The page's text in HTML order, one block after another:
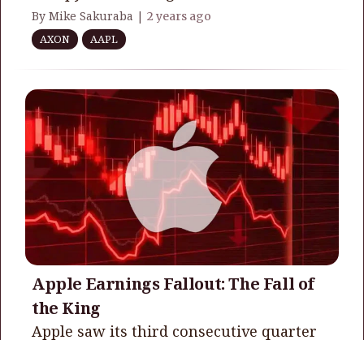
By Mike Sakuraba | 2 years ago
AXON
AAPL
Apple Earnings Fallout: The Fall of
the King
Apple saw its third consecutive quarter